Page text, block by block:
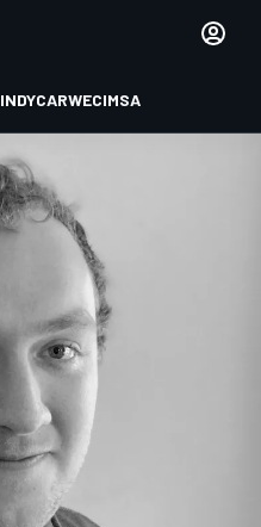
INDYCARWECIMSA